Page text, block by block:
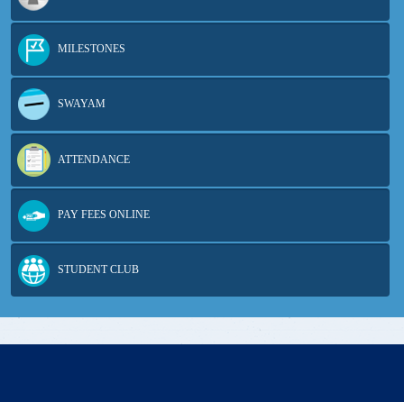
MILESTONES
SWAYAM
ATTENDANCE
PAY FEES ONLINE
STUDENT CLUB